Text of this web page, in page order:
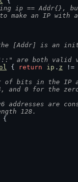
ip == Addr{},
make an IP with
[Addr] is an
are both valid
{ return ip . z !=
of bits in the IP
and 0 for the
addresses are
128.
{